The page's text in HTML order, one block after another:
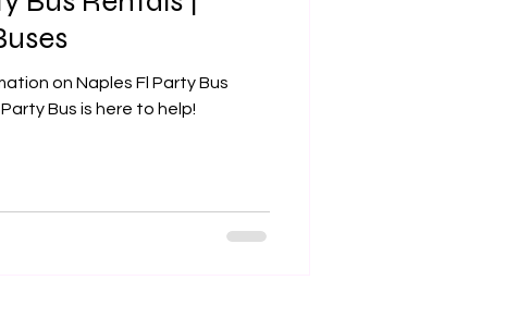
on Naples Fl Party Bus
Bus is here to help!